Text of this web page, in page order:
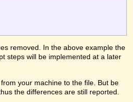
removed. In the above example the
steps will be implemented at a later
your machine to the file. But be
the differences are still reported.